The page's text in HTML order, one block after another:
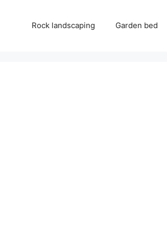
Rock landscaping Garden bed